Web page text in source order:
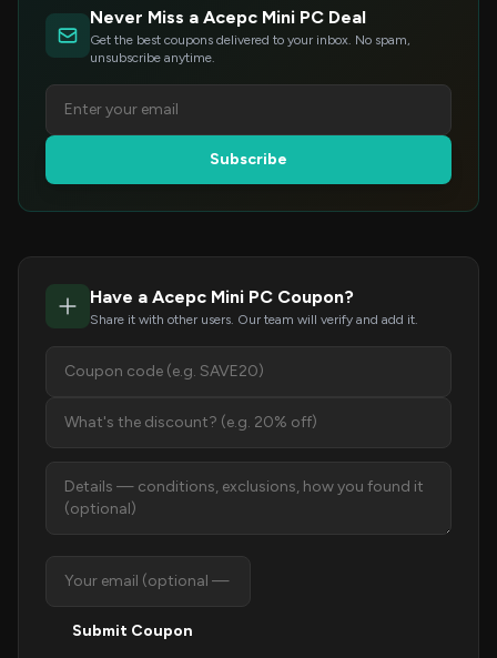
Never Miss a Acepc Mini PC Deal
Get the best coupons delivered to your inbox. No spam,
unsubscribe anytime.
Subscribe
Have a Acepc Mini PC Coupon?
Share it with other users. Our team will verify and add it.
Submit Coupon